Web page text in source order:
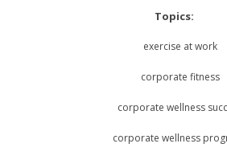
Topics:
exercise at work
corporate fitness
corporate wellness
corporate wellness